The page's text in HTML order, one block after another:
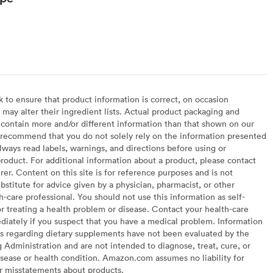
to ensure that product information is correct, on occasion
may alter their ingredient lists. Actual product packaging and
more and/or different information than that shown on our
that you do not solely rely on the information presented
read labels, warnings, and directions before using or
For additional information about a product, please contact
Content on this site is for reference purposes and is not
for advice given by a physician, pharmacist, or other
care professional. You should not use this information as self-
treating a health problem or disease. Contact your health-care
if you suspect that you have a medical problem. Information
regarding dietary supplements have not been evaluated by the
Administration and are not intended to diagnose, treat, cure, or
or health condition. Amazon.com assumes no liability for
misstatements about products.